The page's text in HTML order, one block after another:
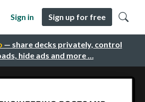
— share decks privately, control
hide ads and more …
Sign in Sign up for free